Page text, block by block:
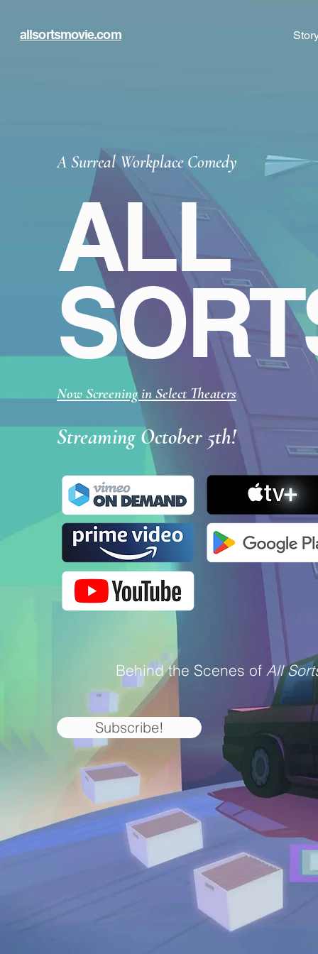
allsortsmovie.com
A Surreal Workplace Comedy
ALL
Now Screening in Select Theaters
Streaming October 5th!
Behind the Scenes of All
Subscribe!